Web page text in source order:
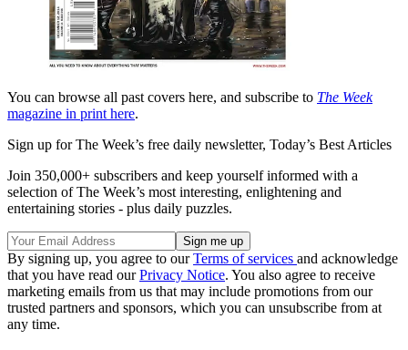
You can browse all past covers here, and subscribe to The Week
magazine in print here.
Sign up for The Week’s free daily newsletter, Today’s Best Articles
Join 350,000+ subscribers and keep yourself informed with a
selection of The Week’s most interesting, enlightening and
entertaining stories - plus daily puzzles.
By signing up, you agree to ourTerms of services and acknowledge
that you have read ourPrivacy Notice. You also agree to receive
marketing emails from us that may include promotions from our
trusted partners and sponsors, which you can unsubscribe from at
any time.